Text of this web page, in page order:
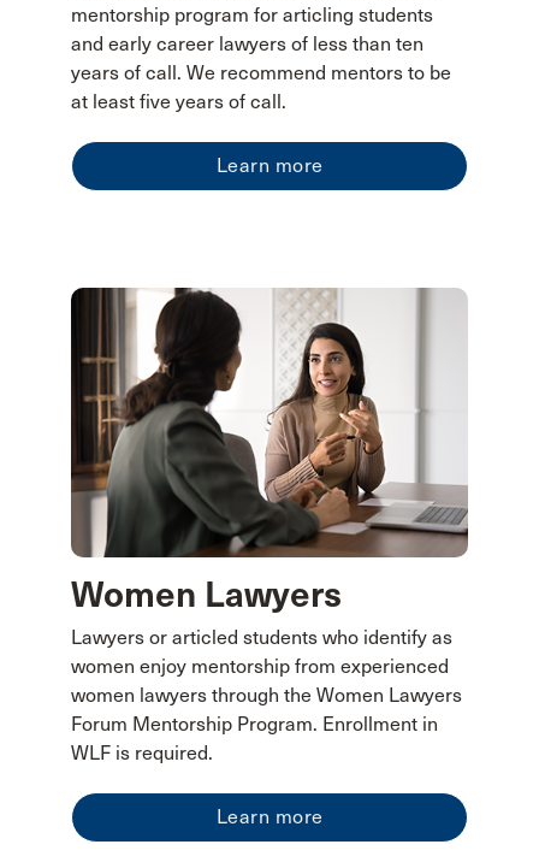
mentorship program for articling students
and early career lawyers of less than ten
years of call. We recommend mentors to be
at least five years of call.
Learn more
Women Lawyers
Lawyers or articled students who identify as
women enjoy mentorship from experienced
women lawyers through the Women Lawyers
Forum Mentorship Program. Enrollment in
WLF is required.
Learn more